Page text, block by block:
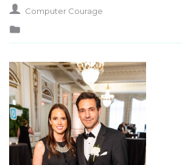
Computer Courage